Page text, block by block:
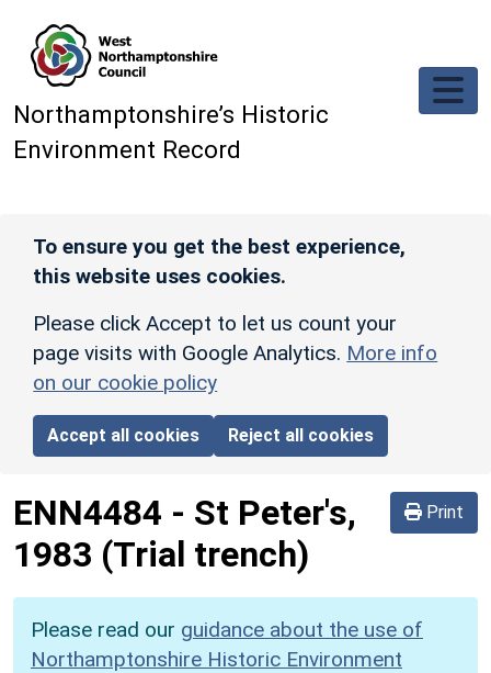
Northamptonshire’s Historic
Environment Record
To ensure you get the best experience,
this website uses cookies.
Please click Accept to let us count your
page visits with Google Analytics. More info
on our cookie policy
Accept all cookies Reject all cookies
Print
ENN4484 - St Peter's,
1983 (Trial trench)
Please read our guidance about the use of
Northamptonshire Historic Environment